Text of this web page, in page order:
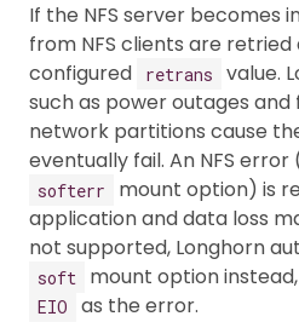
If the NFS server becomes
from NFS clients are
configured
retrans
value.
such as power outages and
network partitions cause
eventually fail. An NFS error
softerr
mount option) is
application and data loss
not supported, Longhorn
soft mount option
EIO
as the error.